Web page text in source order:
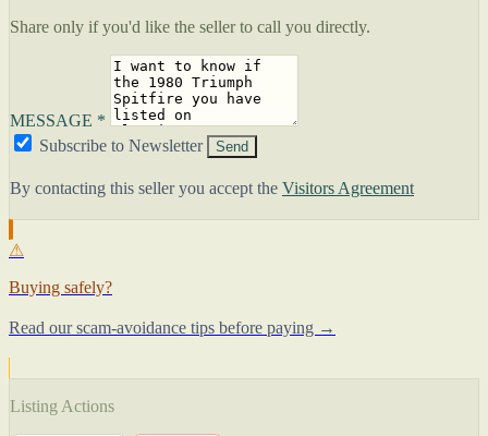
Share only if you'd like the seller to call you directly.
MESSAGE *
Subscribe to Newsletter
Send
By contacting this seller you accept the Visitors Agreement
⚠
Buying safely?
Read our scam-avoidance tips before paying →
Listing Actions